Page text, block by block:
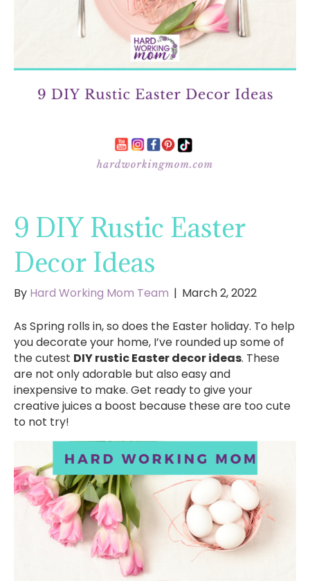
9 DIY Rustic Easter
Decor Ideas
By Hard Working Mom Team | March 2, 2022
As Spring rolls in, so does the Easter holiday. To help
you decorate your home, I’ve rounded up some of
the cutest DIY rustic Easter decor ideas. These
are not only adorable but also easy and
inexpensive to make. Get ready to give your
creative juices a boost because these are too cute
to not try!